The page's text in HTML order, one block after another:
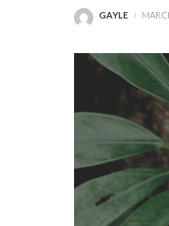
POSTED
GAYLE